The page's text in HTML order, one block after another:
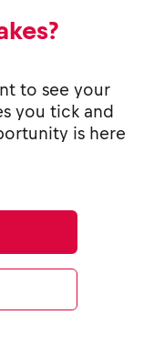
to see your
you tick and
is here